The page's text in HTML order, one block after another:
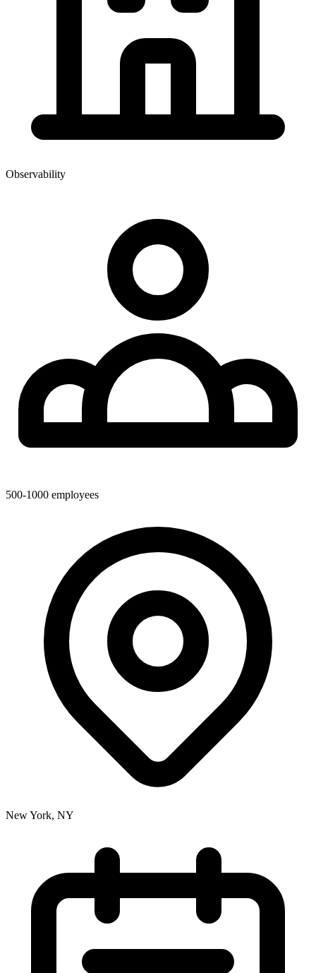
Observability
500-1000 employees
New York, NY